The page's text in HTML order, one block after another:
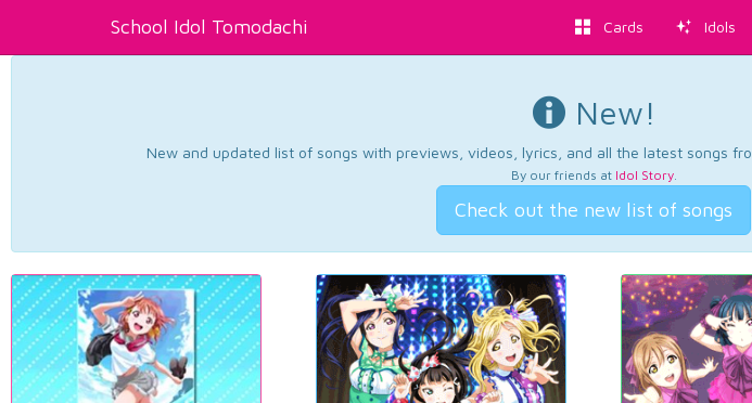
School Idol Tomodachi Cards Idols
New!
New and updated list of songs with previews, videos, lyrics, and all the latest songs
By our friends at Idol Story.
Check out the new list of songs